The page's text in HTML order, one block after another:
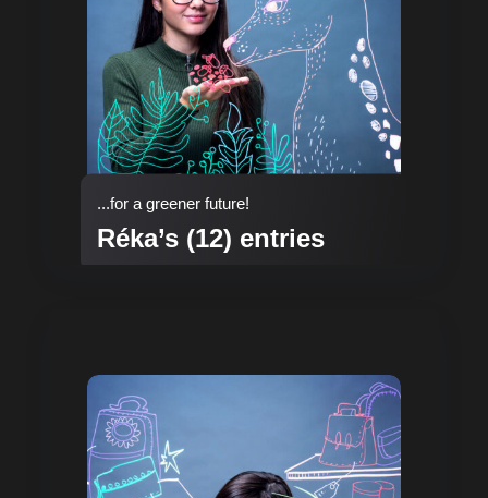
...for a greener future!
Réka’s (12) entries